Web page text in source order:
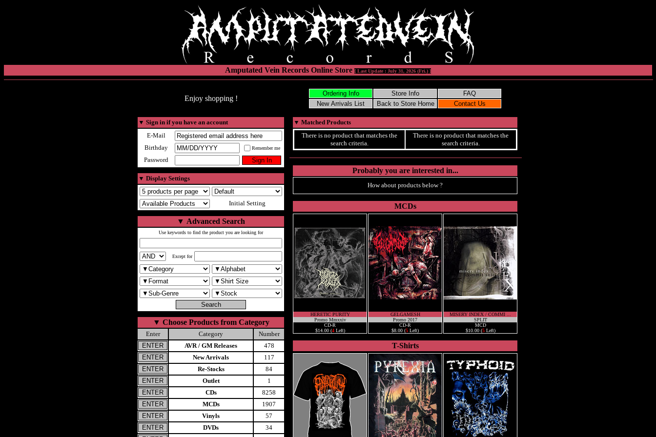
Amputated Vein Records Online Store [ Last Update : July 31, 2026 (Fri.) ]
Enjoy shopping !
▼ Sign in if you have an account
E-Mail
Birthday
Remember me
Password
▼ Display Settings
Initial Setting
▼ Advanced Search
Use keywords to find the product you are looking for
Except for
▼ Choose Products from Category
Enter Category
Number
AVR / GM Releases
478
New Arrivals
117
Re-Stocks
84
Outlet
1
CDs
8258
MCDs
1907
Vinyls
57
DVDs
34
▼ Matched Products
There is no product that matches the
search criteria.
There is no product that matches the
search criteria.
Probably you are interested in...
How about products below ?
MCDs
HERETIC PURITY
Promo Mmxxiv
CD-R
$14.00 (4Left)
GELGAMESH
Promo 2017
CD-R
$8.00 (5 Left)
MISERY INDEX / COMMI ...
SPLIT
MCD
$10.00 (5Left)
T-Shirts